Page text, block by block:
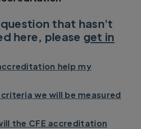
that hasn't
here, please get in
help my
we will be measured
the CFE accreditation